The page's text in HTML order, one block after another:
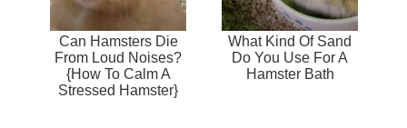
Can Hamsters Die
From Loud Noises?
{How To Calm A
Stressed Hamster}
What Kind Of Sand
Do You Use For A
Hamster Bath